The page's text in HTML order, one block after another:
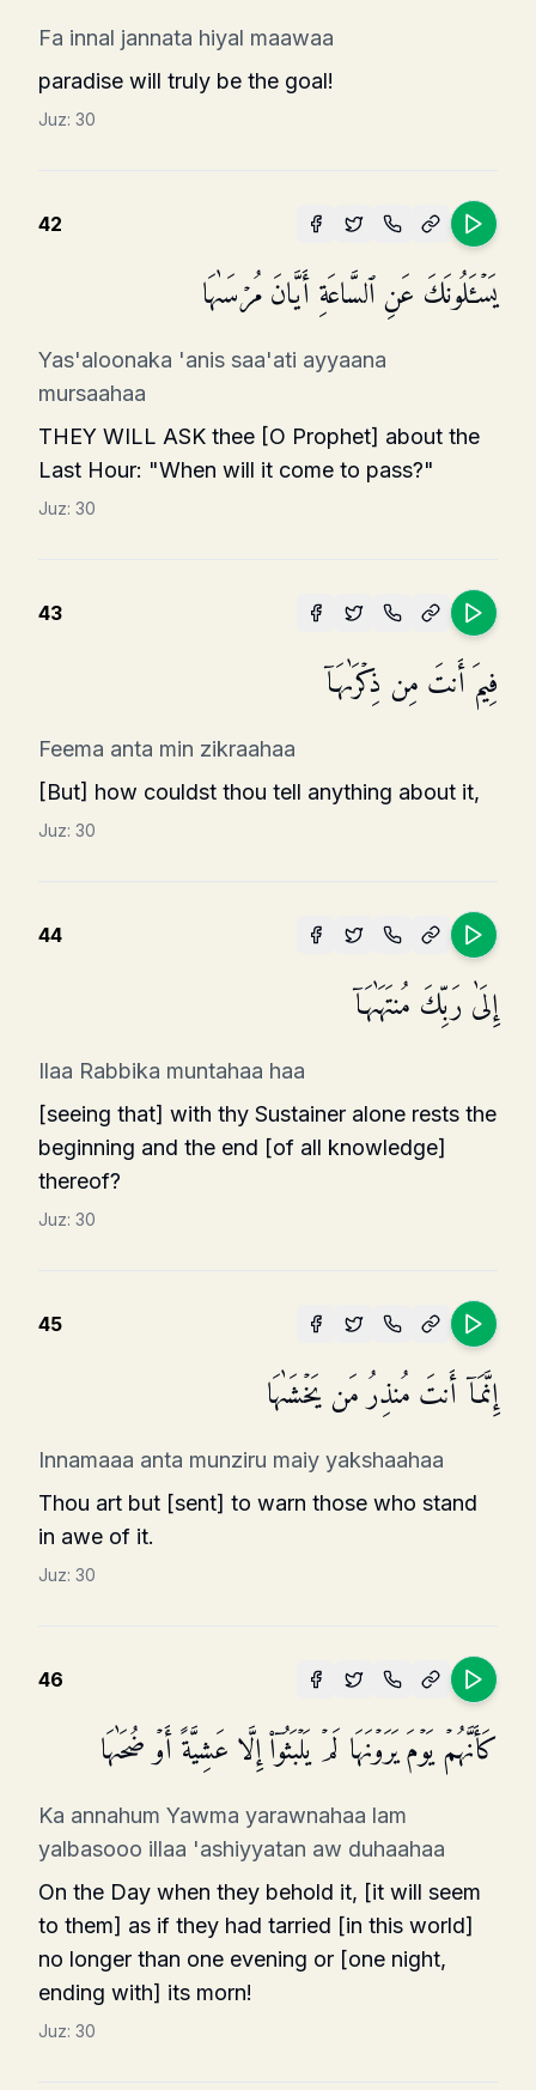
Fa innal jannata hiyal maawaa
paradise will truly be the goal!
Juz: 30
42
یَسۡـَٔلُونَكَ عَنِ ٱلسَّاعَةِ أَیَّانَ مُرۡسَىٰهَا
Yas'aloonaka 'anis saa'ati ayyaana
mursaahaa
THEY WILL ASK thee [O Prophet] about the
Last Hour: "When will it come to pass?"
Juz: 30
43
فِیمَ أَنتَ مِن ذِكۡرَىٰهَاۤ
Feema anta min zikraahaa
[But] how couldst thou tell anything about it,
Juz: 30
44
إِلَىٰ رَبِّكَ مُنتَهَىٰهَاۤ
Ilaa Rabbika muntahaa haa
[seeing that] with thy Sustainer alone rests the
beginning and the end [of all knowledge]
thereof?
Juz: 30
45
إِنَّمَاۤ أَنتَ مُنذِرُ مَن یَخۡشَىٰهَا
Innamaaa anta munziru maiy yakshaahaa
Thou art but [sent] to warn those who stand
in awe of it.
Juz: 30
46
كَأَنَّهُمۡ یَوۡمَ یَرَوۡنَهَا لَمۡ یَلۡبَثُوۤا۟ إِلَّا عَشِیَّةً أَوۡ ضُحَىٰهَا
Ka annahum Yawma yarawnahaa lam
yalbasooo illaa 'ashiyyatan aw duhaahaa
On the Day when they behold it, [it will seem
to them] as if they had tarried [in this world]
no longer than one evening or [one night,
ending with] its morn!
Juz: 30